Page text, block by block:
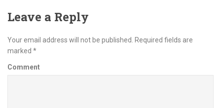
Leave a Reply
Your email address will not be published.
Required fields are
marked *
Comment